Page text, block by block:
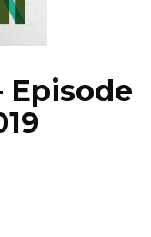
Episode